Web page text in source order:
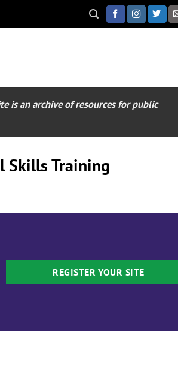
is an archive of resources for public
Skills Training
REGISTER YOUR SITE